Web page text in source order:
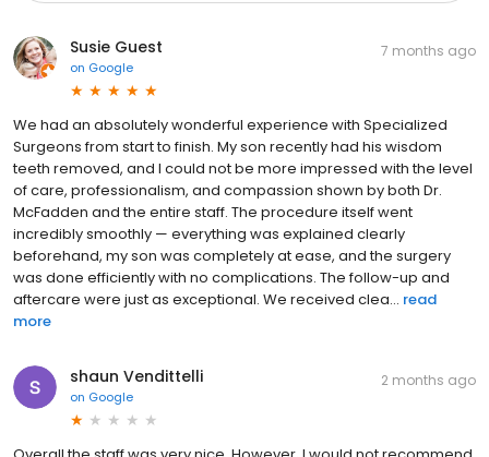
Susie Guest
on Google
7 months ago
We had an absolutely wonderful experience with Specialized
Surgeons from start to finish. My son recently had his wisdom
teeth removed, and I could not be more impressed with the level
of care, professionalism, and compassion shown by both Dr.
McFadden and the entire staff. The procedure itself went
incredibly smoothly — everything was explained clearly
beforehand, my son was completely at ease, and the surgery
was done efficiently with no complications. The follow-up and
aftercare were just as exceptional. We received clea... read
more
shaun Vendittelli
on Google
2 months ago